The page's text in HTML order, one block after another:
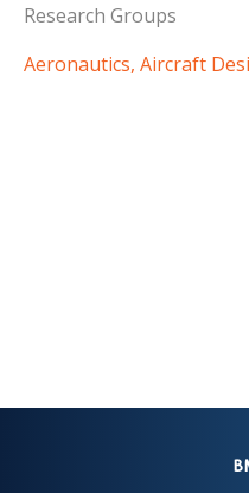
Research Groups
Aeronautics, Aircraft